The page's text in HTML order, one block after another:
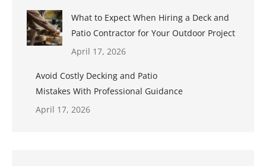
What to Expect When Hiring a Deck and
Patio Contractor for Your Outdoor Project
April 17, 2026
Avoid Costly Decking and Patio
Mistakes With Professional Guidance
April 17, 2026